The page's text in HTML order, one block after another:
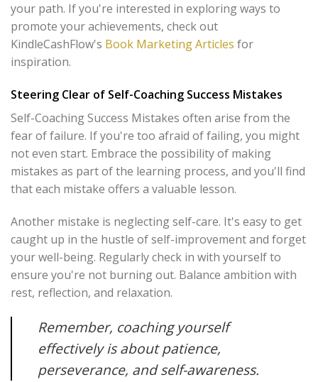
your path. If you're interested in exploring ways to
promote your achievements, check out
KindleCashFlow's Book Marketing Articles for
inspiration.
Steering Clear of Self-Coaching Success Mistakes
Self-Coaching Success Mistakes often arise from the
fear of failure. If you're too afraid of failing, you might
not even start. Embrace the possibility of making
mistakes as part of the learning process, and you'll find
that each mistake offers a valuable lesson.
Another mistake is neglecting self-care. It's easy to get
caught up in the hustle of self-improvement and forget
your well-being. Regularly check in with yourself to
ensure you're not burning out. Balance ambition with
rest, reflection, and relaxation.
Remember, coaching yourself
effectively is about patience,
perseverance, and self-awareness.